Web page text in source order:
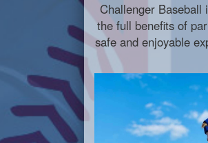
Challenger Baseball
the full benefits of
safe and enjoyable